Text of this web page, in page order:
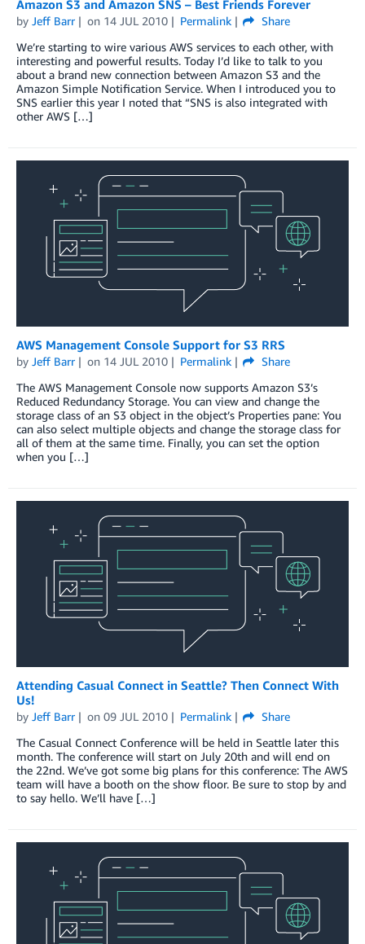
Amazon S3 and Amazon SNS – Best Friends Forever
by Jeff Barr on 14 JUL 2010 Permalink
Share
We’re starting to wire various AWS services to each other, with
interesting and powerful results. Today I’d like to talk to you
about a brand new connection between Amazon S3 and the
Amazon Simple Notification Service. When I introduced you to
SNS earlier this year I noted that “SNS is also integrated with
other AWS […]
AWS Management Console Support for S3 RRS
by Jeff Barr on 14 JUL 2010 Permalink
Share
The AWS Management Console now supports Amazon S3’s
Reduced Redundancy Storage. You can view and change the
storage class of an S3 object in the object’s Properties pane: You
can also select multiple objects and change the storage class for
all of them at the same time. Finally, you can set the option
when you […]
Attending Casual Connect in Seattle? Then Connect With
Us!
by Jeff Barr on 09 JUL 2010 Permalink
Share
The Casual Connect Conference will be held in Seattle later this
month. The conference will start on July 20th and will end on
the 22nd. We’ve got some big plans for this conference: The AWS
team will have a booth on the show floor. Be sure to stop by and
to say hello. We’ll have […]